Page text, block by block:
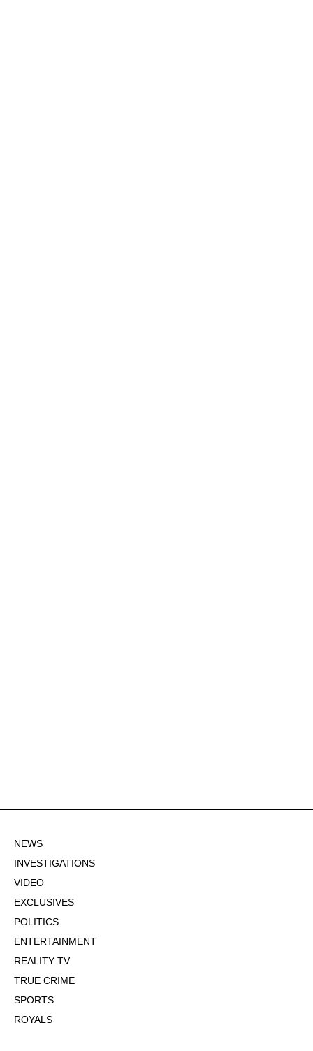
NEWS
INVESTIGATIONS
VIDEO
EXCLUSIVES
POLITICS
ENTERTAINMENT
REALITY TV
TRUE CRIME
SPORTS
ROYALS